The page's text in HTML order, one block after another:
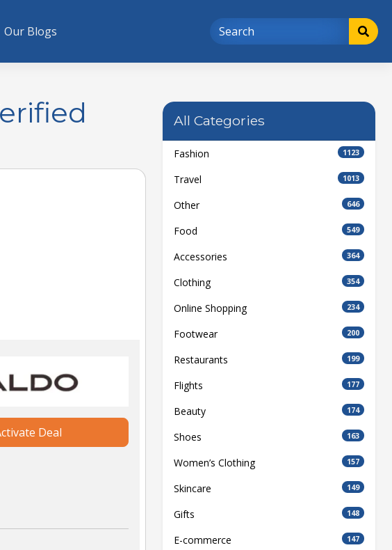
Our Blogs
Deal
All Categories
Fashion 1123
Travel 1013
Other 646
Food 549
Accessories 364
Clothing 354
Online Shopping 234
Footwear 200
Restaurants 199
Flights 177
Beauty 174
Shoes 163
Women’s Clothing 157
Skincare 149
Gifts 148
E-commerce 147